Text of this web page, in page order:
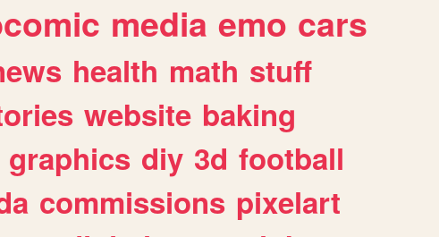
media emo cars
health math stuff
website baking
graphics diy 3d football
commissions pixelart